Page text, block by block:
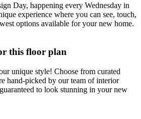
Day, happening every Wednesday in
experience where you can see, touch,
options available for your new home.
this floor plan
unique style! Choose from curated
hand-picked by our team of interior
to look stunning in your new